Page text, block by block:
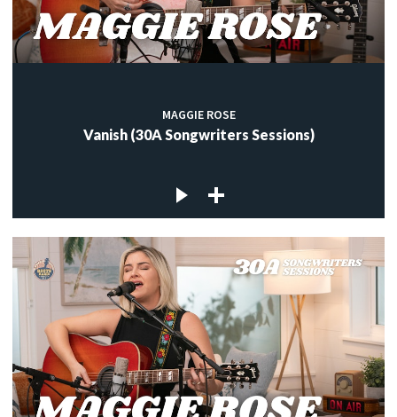
MAGGIE ROSE
Vanish (30A Songwriters Sessions)